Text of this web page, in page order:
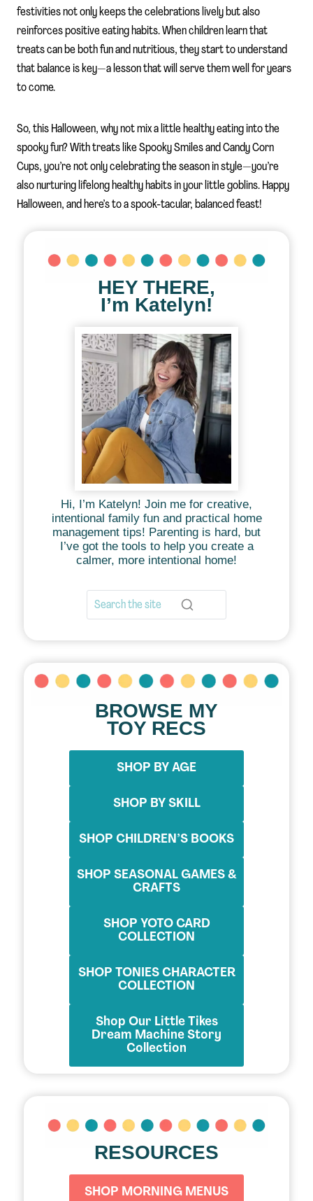
festivities not only keeps the celebrations lively but also
reinforces positive eating habits. When children learn that
treats can be both fun and nutritious, they start to understand
that balance is key—a lesson that will serve them well for years
to come.
So, this Halloween, why not mix a little healthy eating into the
spooky fun? With treats like Spooky Smiles and Candy Corn
Cups, you’re not only celebrating the season in style—you’re
also nurturing lifelong healthy habits in your little goblins. Happy
Halloween, and here’s to a spook-tacular, balanced feast!
HEY THERE,
I’m Katelyn!
Hi, I’m Katelyn! Join me for creative,
intentional family fun and practical home
management tips! Parenting is hard, but
I’ve got the tools to help you create a
calmer, more intentional home!
BROWSE MY
TOY RECS
SHOP BY AGE
SHOP BY SKILL
SHOP CHILDREN’S BOOKS
SHOP SEASONAL GAMES &
CRAFTS
SHOP YOTO CARD
COLLECTION
SHOP TONIES CHARACTER
COLLECTION
Shop Our Little Tikes
Dream Machine Story
Collection
RESOURCES
SHOP MORNING MENUS